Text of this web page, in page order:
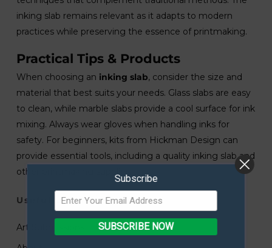
inking slab remains relevant as it adapts to modern
practices while preserving the essence of printmaking.
Practical Tips & Products
When choosing an inking slab, consider the size and
material that best suits your needs. Glass slabs are easy
to clean, while marble slabs provide a cool surface for ink
mixing. Always wear gloves when handling inks for
safety. For beginners, kits from Hickman Design can
provide essential tools, including a quality inking slab and
other printmaking supplies.
Useful Links
Art Submissions
Subscribe
SUBSCRIBE NOW